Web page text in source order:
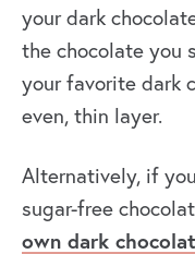
your dark
the chocolate you
your favorite dark
even, thin layer.
Alternatively, if
sugar-free
own dark